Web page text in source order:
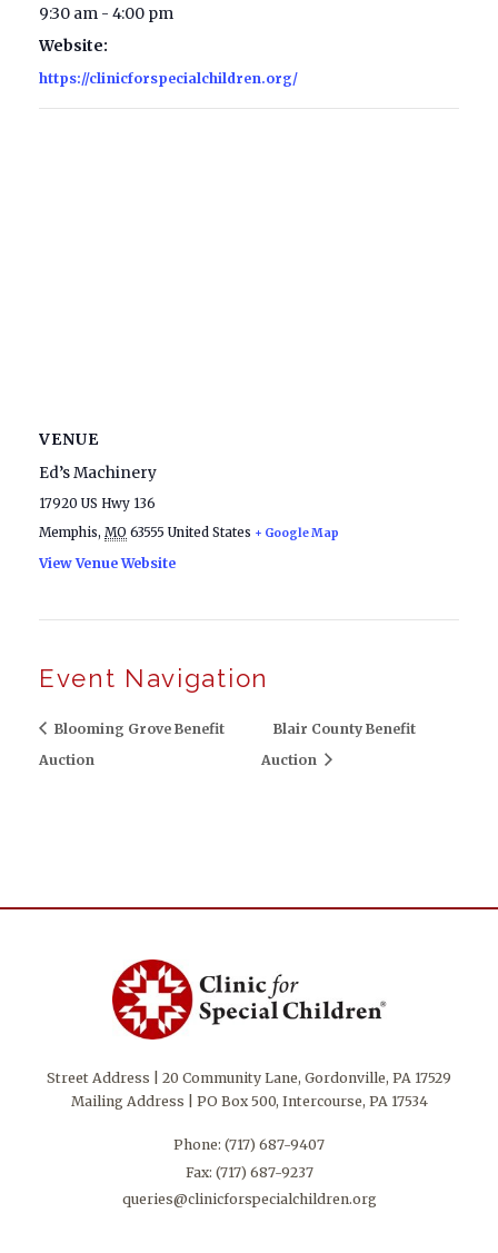
9:30 am - 4:00 pm
Website:
https://clinicforspecialchildren.org/
VENUE
Ed’s Machinery
17920 US Hwy 136
Memphis, MO 63555 United States + Google Map
View Venue Website
Event Navigation
Blooming Grove Benefit
Auction
Blair County Benefit
Auction
Street Address | 20 Community Lane, Gordonville, PA 17529
Mailing Address | PO Box 500, Intercourse, PA 17534
Phone: (717) 687-9407
Fax: (717) 687-9237
queries@clinicforspecialchildren.org